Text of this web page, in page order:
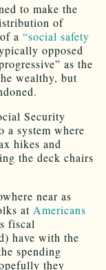
to make the
of
a “social safety
opposed
as the
wealthy, but
Security
a system where
hikes and
the deck chairs
near as
at Americans
fiscal
have with the
spending
they